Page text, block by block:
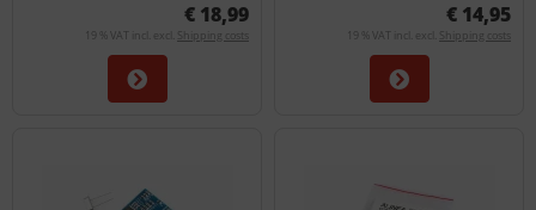
€ 18,99
19 % VAT incl. excl. Shipping costs
€ 14,95
19 % VAT incl. excl. Shipping costs